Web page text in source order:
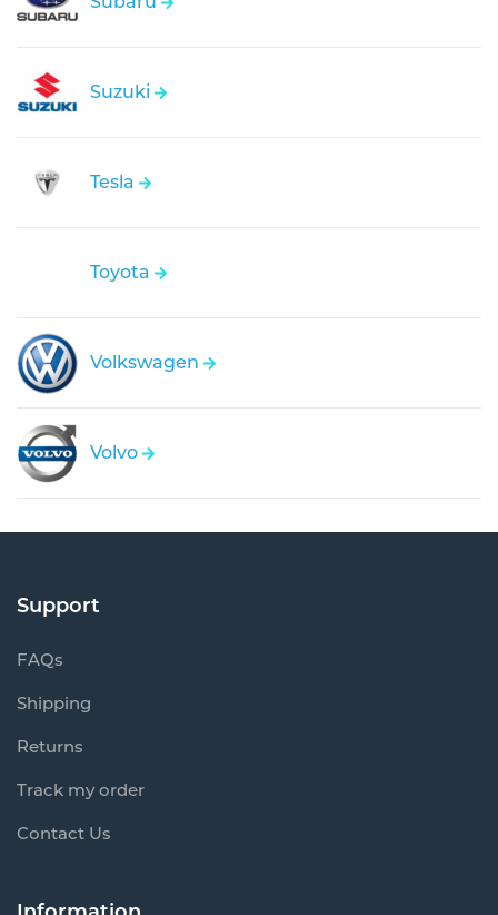
Suzuki
Tesla
Toyota
Volkswagen
Volvo
Support
FAQs
Shipping
Returns
Track my order
Contact Us